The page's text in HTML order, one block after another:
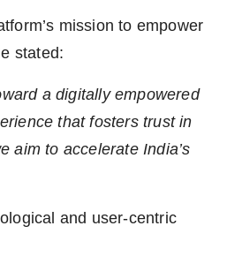
mission to empower
stated:
a digitally empowered
that fosters trust in
aim to accelerate India’s
and user-centric